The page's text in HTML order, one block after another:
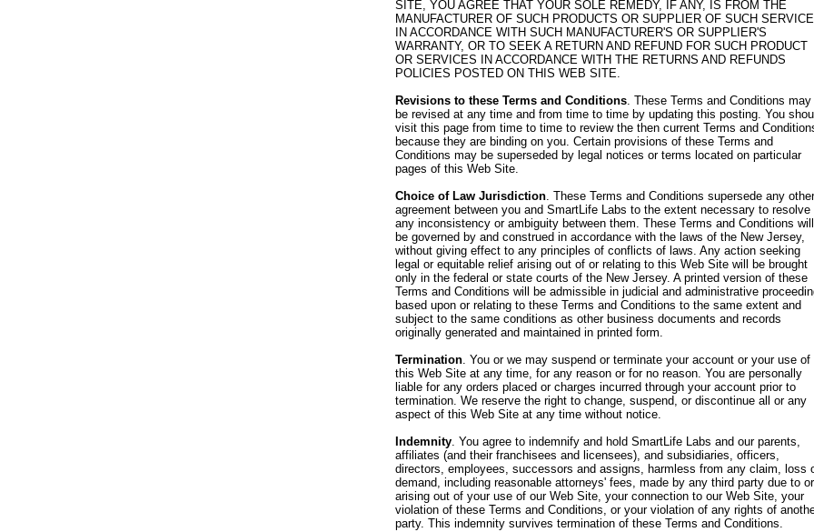
SITE, YOU AGREE THAT YOUR SOLE REMEDY, IF ANY, IS FROM THE
MANUFACTURER OF SUCH PRODUCTS OR SUPPLIER OF SUCH
IN ACCORDANCE WITH SUCH MANUFACTURER'S OR SUPPLIER'S
WARRANTY, OR TO SEEK A RETURN AND REFUND FOR SUCH PRODUCT
OR SERVICES IN ACCORDANCE WITH THE RETURNS AND REFUNDS
POLICIES POSTED ON THIS WEB SITE.
Revisions to these Terms and Conditions. These Terms and Conditions may
be revised at any time and from time to time by updating this posting. You
visit this page from time to time to review the then current Terms and
because they are binding on you. Certain provisions of these Terms and
Conditions may be superseded by legal notices or terms located on particular
pages of this Web Site.
Choice of Law Jurisdiction. These Terms and Conditions supersede any other
agreement between you and SmartLife Labs to the extent necessary to resolve
any inconsistency or ambiguity between them. These Terms and Conditions will
be governed by and construed in accordance with the laws of the New Jersey,
without giving effect to any principles of conflicts of laws. Any action seeking
legal or equitable relief arising out of or relating to this Web Site will be brought
only in the federal or state courts of the New Jersey. A printed version of these
Terms and Conditions will be admissible in judicial and administrative
based upon or relating to these Terms and Conditions to the same extent and
subject to the same conditions as other business documents and records
originally generated and maintained in printed form.
Termination. You or we may suspend or terminate your account or your use of
this Web Site at any time, for any reason or for no reason. You are personally
liable for any orders placed or charges incurred through your account prior to
termination. We reserve the right to change, suspend, or discontinue all or any
aspect of this Web Site at any time without notice.
Indemnity. You agree to indemnify and hold SmartLife Labs and our parents,
affiliates (and their franchisees and licensees), and subsidiaries, officers,
directors, employees, successors and assigns, harmless from any claim, loss
demand, including reasonable attorneys' fees, made by any third party due to or
arising out of your use of our Web Site, your connection to our Web Site, your
violation of these Terms and Conditions, or your violation of any rights of
party. This indemnity survives termination of these Terms and Conditions.